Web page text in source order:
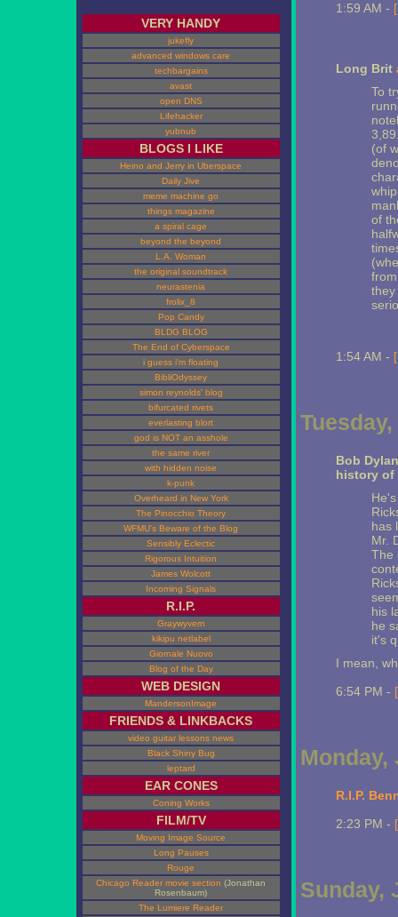
VERY HANDY
jukefly
advanced windows care
techbargains
avast
open DNS
Lifehacker
yubnub
BLOGS I LIKE
Heino and Jerry in Uberspace
Daily Jive
meme machine go
things magazine
a spiral cage
beyond the beyond
L.A. Woman
the original soundtrack
neurastenia
frolix_8
Pop Candy
BLDG BLOG
The End of Cyberspace
i guess i'm floating
BibliOdyssey
simon reynolds' blog
bifurcated rivets
everlasting blort
god is NOT an asshole
the same river
with hidden noise
k-punk
Overheard in New York
The Pinocchio Theory
WFMU's Beware of the Blog
Sensibly Eclectic
Rigorous Intuition
James Wolcott
Incoming Signals
R.I.P.
Graywyvern
kikipu netlabel
Giornale Nuovo
Blog of the Day
WEB DESIGN
MandersonImage
FRIENDS & LINKBACKS
video guitar lessons news
Black Shiny Bug
leptard
EAR CONES
Coning Works
FILM/TV
Moving Image Source
Long Pauses
Rouge
Chicago Reader movie section (Jonathan
Rosenbaum)
The Lumiere Reader
1:59 AM -
Long Brit
To
(of
of
they
1:54 AM -
Bob
history of
has
Mr.
The
his
he
it's
I mean,
6:54 PM -
Monday,
R.I.P.
2:23 PM -
Sunday,